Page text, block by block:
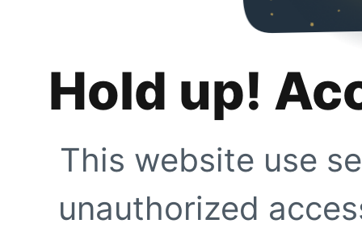
Hold up!
This website use
unauthorized